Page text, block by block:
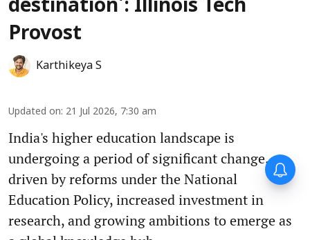
destination': Illinois Tech
Provost
Karthikeya S
Updated on: 21 Jul 2026, 7:30 am
India's higher education landscape is
undergoing a period of significant change,
driven by reforms under the National
Education Policy, increased investment in
research, and growing ambitions to emerge as